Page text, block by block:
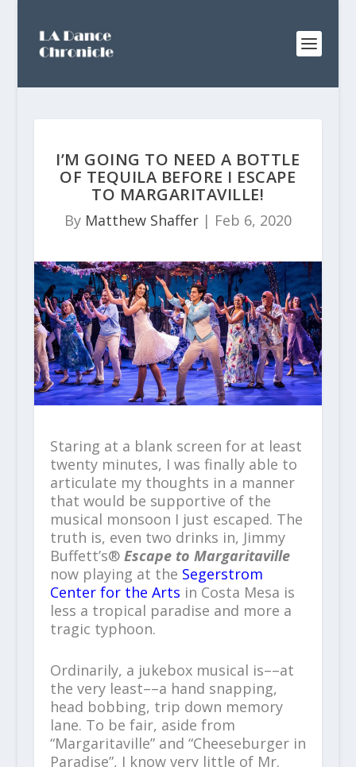
I’M GOING TO NEED A BOTTLE
OF TEQUILA BEFORE I ESCAPE
TO MARGARITAVILLE!
By Matthew Shaffer| Feb 6, 2020
Staring at a blank screen for at least
twenty minutes, I was finally able to
articulate my thoughts in a manner
that would be supportive of the
musical monsoon I just escaped. The
truth is, even two drinks in, Jimmy
Buffett’s® Escape to Margaritaville
now playing at the Segerstrom
Center for the Arts in Costa Mesa is
less a tropical paradise and more a
tragic typhoon.
Ordinarily, a jukebox musical is––at
the very least––a hand snapping,
head bobbing, trip down memory
lane. To be fair, aside from
“Margaritaville” and “Cheeseburger in
Paradise”, I know very little of Mr.